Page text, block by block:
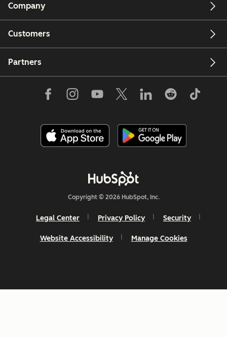
Company
Customers
Partners
Copyright © 2026 HubSpot, Inc.
Legal Center Privacy Policy Security
Website Accessibility Manage Cookies